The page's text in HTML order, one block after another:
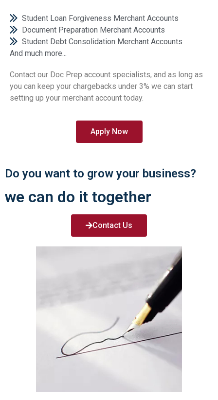
Student Loan Forgiveness Merchant Accounts
Document Preparation Merchant Accounts
Student Debt Consolidation Merchant Accounts
And much more...
Contact our Doc Prep account specialists, and as long as
you can keep your chargebacks under 3% we can start
setting up your merchant account today.
Apply Now
Do you want to grow your business?
we can do it together
Contact Us